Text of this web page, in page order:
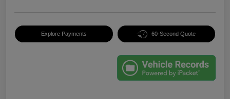
Explore Payments 60-Second Quote